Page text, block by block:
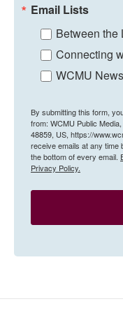
Email Lists
Between the
Connecting
WCMU
By submitting this form,
from: WCMU Public
48859, US, https://
receive emails at any
the bottom of every email.
Privacy Policy.